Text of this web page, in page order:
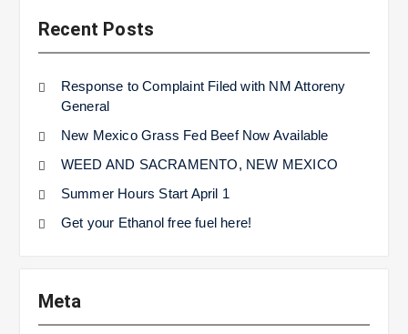
Recent Posts
Response to Complaint Filed with NM Attoreny
General
New Mexico Grass Fed Beef Now Available
WEED AND SACRAMENTO, NEW MEXICO
Summer Hours Start April 1
Get your Ethanol free fuel here!
Meta